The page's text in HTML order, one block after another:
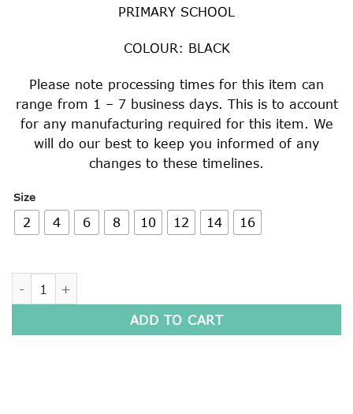
PRIMARY SCHOOL
COLOUR: BLACK
Please note processing times for this item can
range from 1 – 7 business days. This is to account
for any manufacturing required for this item. We
will do our best to keep you informed of any
changes to these timelines.
Size
2 4 6 8 10 12 14 16
ADD TO CART